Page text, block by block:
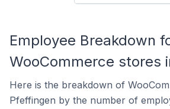
Employee Breakdown
WooCommerce stores
Here is the breakdown of
Pfeffingen by the number of